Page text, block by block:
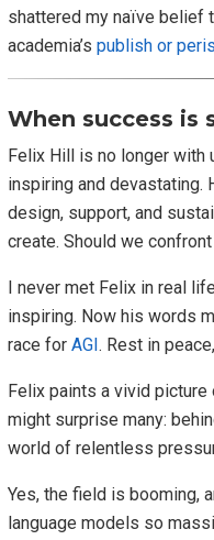
shattered my naïve belief
academia’s publish or
When success is
Felix Hill is no longer with
inspiring and devastating.
design, support, and
create. Should we
I never met Felix in real
inspiring. Now his words
race for AGI. Rest in
Felix paints a vivid picture
might surprise many:
world of relentless
Yes, the field is booming,
language models so